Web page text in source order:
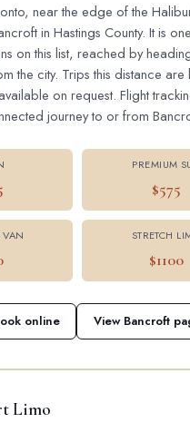
near the edge of the
in Hastings County. It is
on this list, reached by
the city. Trips this distance are
on request. Flight
journey to or from
PREMIUM
$575
VAN STRETCH
$1100
online View Bancroft
Limo